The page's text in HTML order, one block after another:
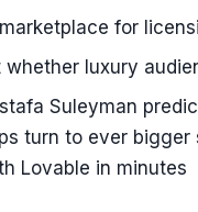
for
whether luxury
Suleyman
turn to ever
Lovable in minutes